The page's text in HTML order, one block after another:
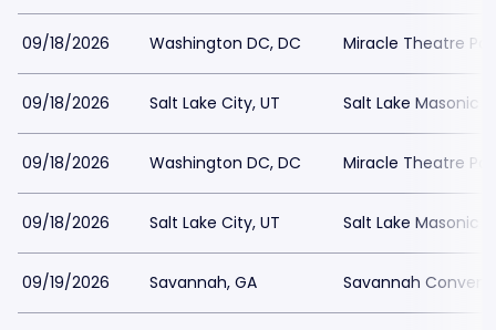
09/18/2026 Washington DC, DC Miracle Theatre
09/18/2026 Salt Lake City, UT Salt Lake Masonic
09/18/2026 Washington DC, DC Miracle Theatre
09/18/2026 Salt Lake City, UT Salt Lake Masonic
09/19/2026 Savannah, GA Savannah